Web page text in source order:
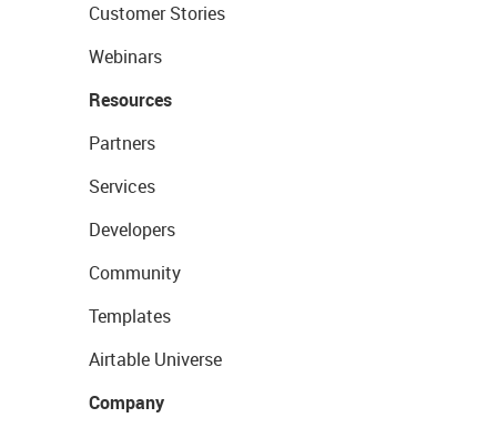
Customer Stories
Webinars
Resources
Partners
Services
Developers
Community
Templates
Airtable Universe
Company